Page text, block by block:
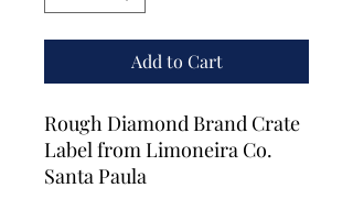
Add to Cart
Rough Diamond Brand Crate
Label from Limoneira Co.
Santa Paula